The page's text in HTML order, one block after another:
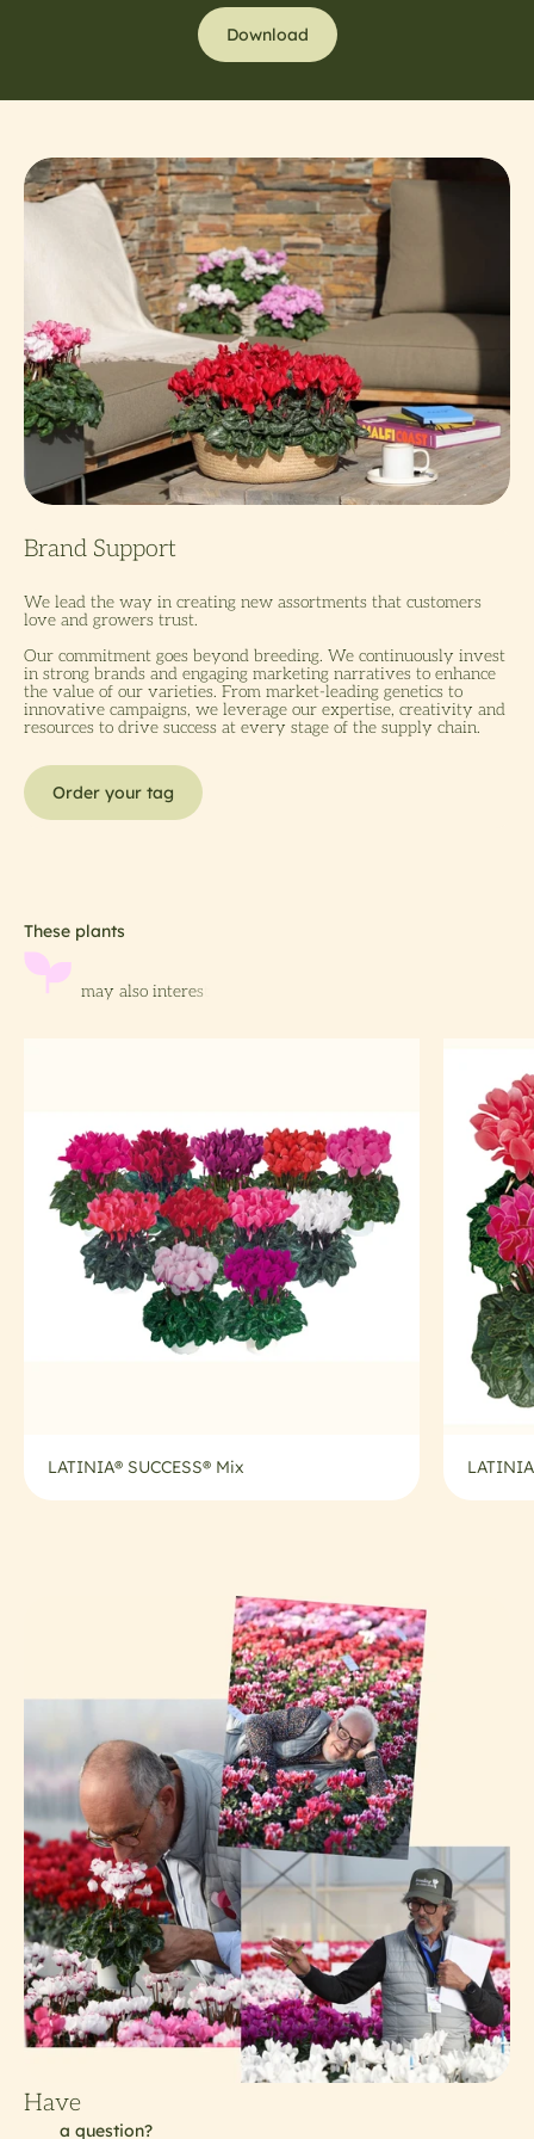
Download
We lead the way in creating new assortments that customers
love and growers trust.
Our commitment goes beyond breeding. We continuously invest
in strong brands and engaging marketing narratives to enhance
the value of our varieties. From market-leading genetics to
innovative campaigns, we leverage our expertise, creativity and
resources to drive success at every stage of the supply chain.
Order your tag
LATINIA® SUCCESS® Mix